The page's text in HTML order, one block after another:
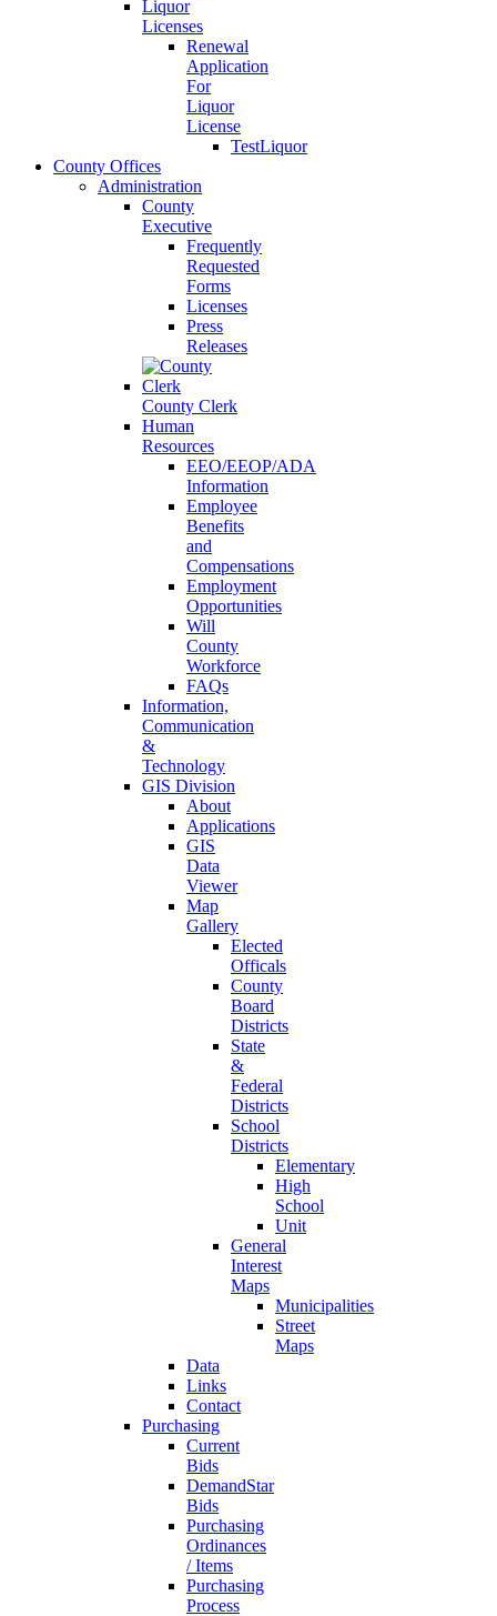
Liquor
Licenses
Renewal
Application
For
Liquor
License
TestLiquor
County Offices
Administration
County
Executive
Frequently
Requested
Forms
Licenses
Press
Releases
County Clerk
Human
Resources
EEO/EEOP/ADA
Information
Employee
Benefits
and
Compensations
Employment
Opportunities
Will
County
Workforce
FAQs
Information,
Communication
&
Technology
GIS Division
About
Applications
GIS
Data
Viewer
Map
Gallery
Elected
Officals
County
Board
Districts
State
&
Federal
Districts
School
Districts
Elementary
High
School
Unit
General
Interest
Maps
Municipalities
Street
Maps
Data
Links
Contact
Purchasing
Current
Bids
DemandStar
Bids
Purchasing
Ordinances
/ Items
Purchasing
Process